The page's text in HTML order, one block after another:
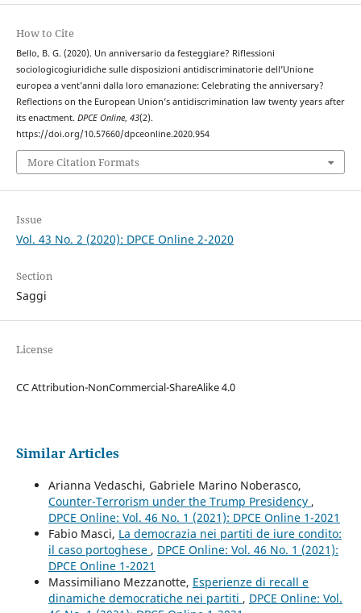
How to Cite
Bello, B. G. (2020). Un anniversario da festeggiare? Riflessioni
sociologicogiuridiche sulle disposizioni antidiscriminatorie dell’Unione
europea a vent’anni dalla loro emanazione: Celebrating the anniversary?
Reflections on the European Union’s antidiscrimination law twenty years after
its enactment. DPCE Online, 43(2).
https://doi.org/10.57660/dpceonline.2020.954
More Citation Formats
Issue
Vol. 43 No. 2 (2020): DPCE Online 2-2020
Section
Saggi
License
CC Attribution-NonCommercial-ShareAlike 4.0
Similar Articles
Arianna Vedaschi, Gabriele Marino Noberasco,
Counter-Terrorism under the Trump Presidency ,
DPCE Online: Vol. 46 No. 1 (2021): DPCE Online 1-2021
Fabio Masci, La democrazia nei partiti de iure condito:
il caso portoghese , DPCE Online: Vol. 46 No. 1 (2021):
DPCE Online 1-2021
Massimiliano Mezzanotte, Esperienze di recall e
dinamiche democratiche nei partiti , DPCE Online: Vol.